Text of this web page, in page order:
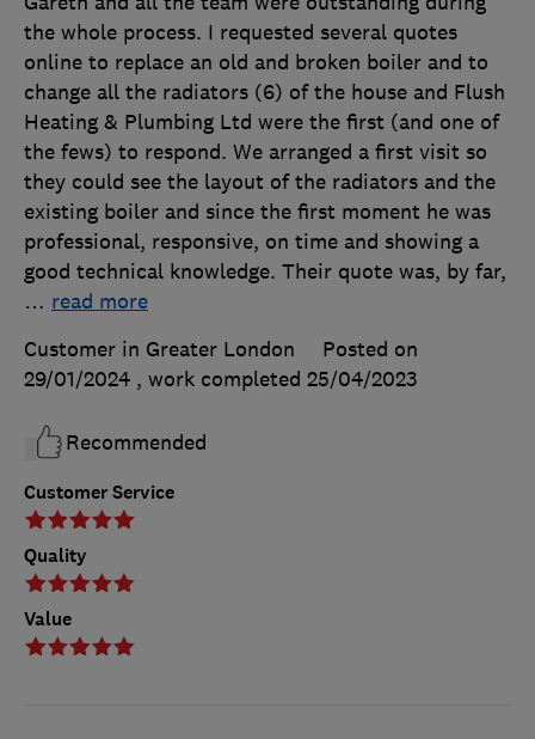
Customer Service
Quality
Value
the whole process. I requested several quotes
online to replace an old and broken boiler and to
change all the radiators (6) of the house and Flush
Heating & Plumbing Ltd were the first (and one of
the fews) to respond. We arranged a first visit so
they could see the layout of the radiators and the
existing boiler and since the first moment he was
professional, responsive, on time and showing a
good technical knowledge. Their quote was, by far,
… read more
Customer in Greater London
Posted on
29/01/2024 , work completed 25/04/2023
Recommended